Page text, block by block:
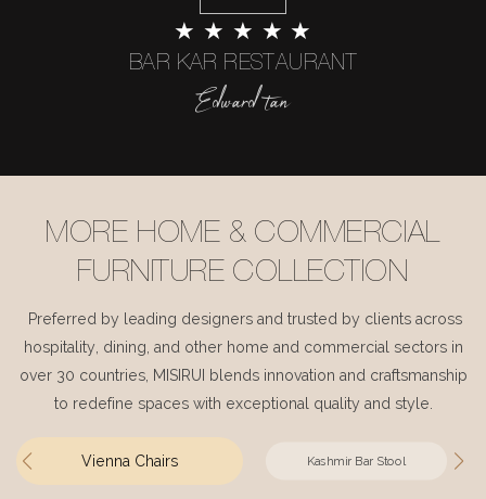
★ ★ ★ ★ ★
BAR KAR RESTAURANT
Edward tan
MORE HOME & COMMERCIAL
FURNITURE COLLECTION
Preferred by leading designers and trusted by clients across
hospitality, dining, and other home and commercial sectors in
over 30 countries, MISIRUI blends innovation and craftsmanship
to redefine spaces with exceptional quality and style.
Vienna Chairs Kashmir Bar Stool